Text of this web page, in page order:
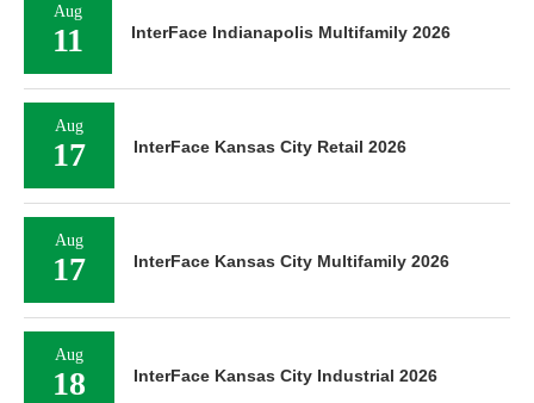
Aug
11 InterFace Indianapolis Multifamily 2026
Aug
17 InterFace Kansas City Retail 2026
Aug
17 InterFace Kansas City Multifamily 2026
Aug
18 InterFace Kansas City Industrial 2026